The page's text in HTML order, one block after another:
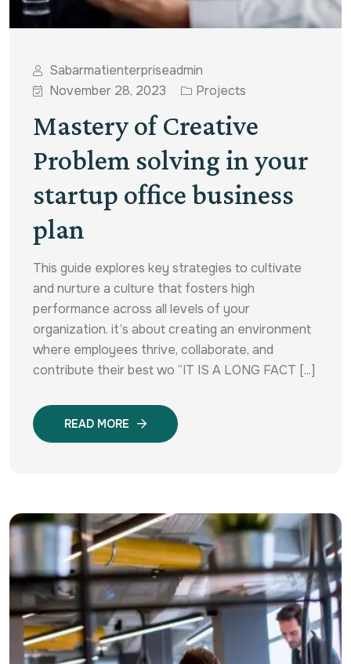
Sabarmatienterpriseadmin
November 28, 2023
Projects
Mastery of Creative
Problem solving in your
startup office business
plan
This guide explores key strategies to cultivate
and nurture a culture that fosters high
performance across all levels of your
organization. it’s about creating an environment
where employees thrive, collaborate, and
contribute their best wo “IT IS A LONG FACT [...]
READ MORE